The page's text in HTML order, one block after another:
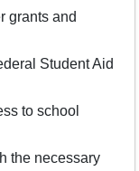
grants and
Student Aid
to school
the necessary